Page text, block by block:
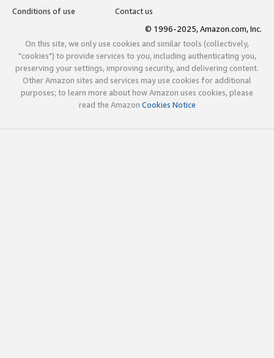
Conditions of use
Contact us
© 1996-2025, Amazon.com, Inc.
On this site, we only use cookies and similar tools (collectively,
"cookies") to provide services to you, including authenticating you,
preserving your settings, improving security, and delivering content.
Other Amazon sites and services may use cookies for additional
purposes; to learn more about how Amazon uses cookies, please
read the Amazon Cookies Notice